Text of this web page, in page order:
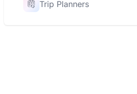
Trip Planners